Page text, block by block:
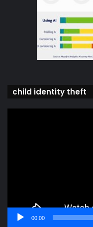
child identity theft
00:00